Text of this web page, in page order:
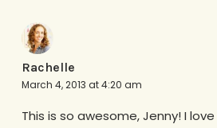
Rachelle
March 4, 2013 at 4:20 am
This is so awesome, Jenny! I